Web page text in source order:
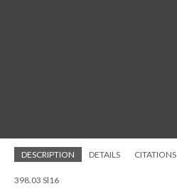
DESCRIPTION DETAILS CITATIONS
398.03 Sl16